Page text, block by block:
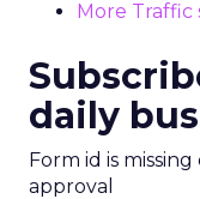
More Traffic
daily
Form id is
approval